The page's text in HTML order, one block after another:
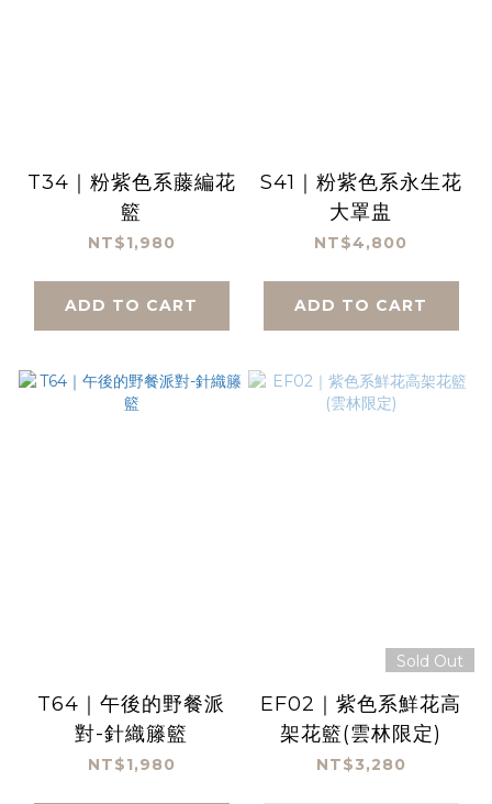
T34｜粉紫色系藤編花
籃
NT$1,980
ADD TO CART
S41｜粉紫色系永生花
大罩盅
NT$4,800
ADD TO CART
T64｜午後的野餐派
對-針織籐籃
NT$1,980
Sold Out
EF02｜紫色系鮮花高
架花籃(雲林限定)
NT$3,280